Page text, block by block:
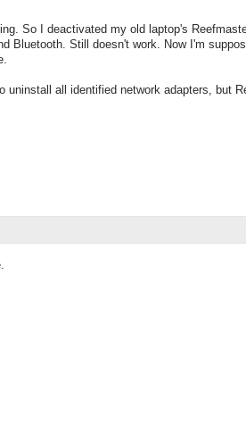
So I deactivated my old laptop's
Bluetooth. Still doesn't work. Now I'm
uninstall all identified network adapters, but